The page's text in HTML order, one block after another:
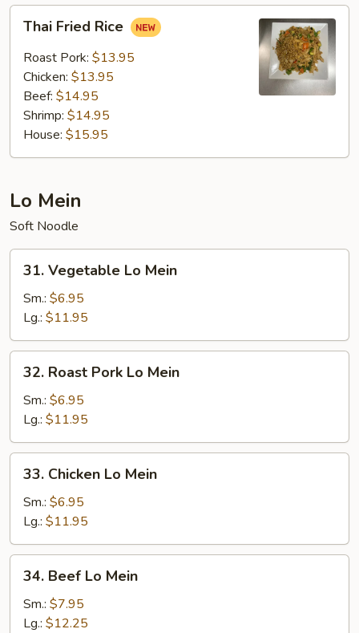
Fried
Rice
Thai Fried Rice
Roast Pork: $13.95
Chicken: $13.95
Beef: $14.95
Shrimp: $14.95
House: $15.95
Lo Mein
Soft Noodle
Vegetable
Lo
Mein
31. Vegetable Lo Mein
Sm.: $6.95
Lg.: $11.95
Roast
Pork
Mein
32. Roast Pork Lo Mein
Sm.: $6.95
Lg.: $11.95
Chicken
Lo
Mein
33. Chicken Lo Mein
Sm.: $6.95
Lg.: $11.95
Beef
Lo
Mein
34. Beef Lo Mein
Sm.: $7.95
Lg.: $12.25